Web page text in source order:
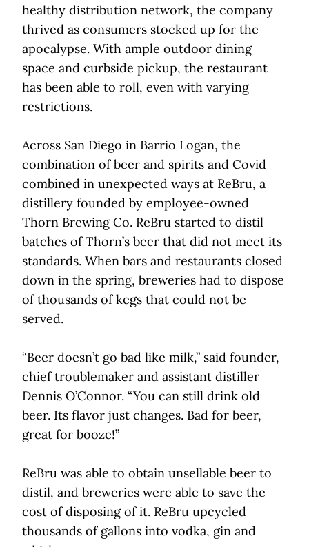
healthy distribution network, the company
thrived as consumers stocked up for the
apocalypse. With ample outdoor dining
space and curbside pickup, the restaurant
has been able to roll, even with varying
restrictions.
Across San Diego in Barrio Logan, the
combination of beer and spirits and Covid
combined in unexpected ways at ReBru, a
distillery founded by employee-owned
Thorn Brewing Co. ReBru started to distil
batches of Thorn’s beer that did not meet its
standards. When bars and restaurants closed
down in the spring, breweries had to dispose
of thousands of kegs that could not be
served.
“Beer doesn’t go bad like milk,” said founder,
chief troublemaker and assistant distiller
Dennis O’Connor. “You can still drink old
beer. Its flavor just changes. Bad for beer,
great for booze!”
ReBru was able to obtain unsellable beer to
distil, and breweries were able to save the
cost of disposing of it. ReBru upcycled
thousands of gallons into vodka, gin and